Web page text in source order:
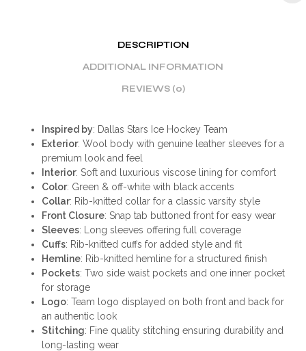
DESCRIPTION
ADDITIONAL INFORMATION
REVIEWS (0)
Inspired by: Dallas Stars Ice Hockey Team
Exterior: Wool body with genuine leather sleeves for a
premium look and feel
Interior: Soft and luxurious viscose lining for comfort
Color: Green & off-white with black accents
Collar: Rib-knitted collar for a classic varsity style
Front Closure: Snap tab buttoned front for easy wear
Sleeves: Long sleeves offering full coverage
Cuffs: Rib-knitted cuffs for added style and fit
Hemline: Rib-knitted hemline for a structured finish
Pockets: Two side waist pockets and one inner pocket
for storage
Logo: Team logo displayed on both front and back for
an authentic look
Stitching: Fine quality stitching ensuring durability and
long-lasting wear